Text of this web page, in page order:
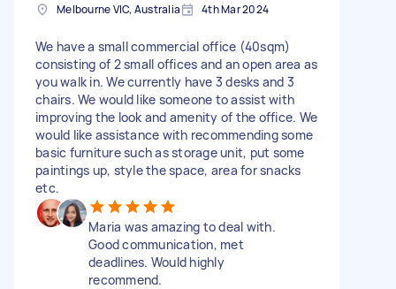
Melbourne VIC, Australia 4th Mar 2024
We have a small commercial office (40sqm)
consisting of 2 small offices and an open area as
you walk in. We currently have 3 desks and 3
chairs. We would like someone to assist with
improving the look and amenity of the office. We
would like assistance with recommending some
basic furniture such as storage unit, put some
paintings up, style the space, area for snacks
etc.
Maria was amazing to deal with.
Good communication, met
deadlines. Would highly
recommend.